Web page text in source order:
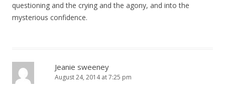
questioning and the crying and the agony, and into the
mysterious confidence.
Jeanie sweeney
August 24, 2014 at 7:25 pm